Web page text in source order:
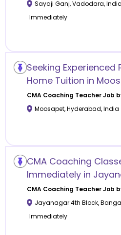
Sayaji Ganj,Vadodara,India
Immediately
Seeking Experienced
Home Tuition in
CMA Coaching Teacher Job
Moosapet,Hyderabad,India
CMA Coaching
Immediately in
CMA Coaching Teacher Job
Jayanagar 4th Block,
Immediately